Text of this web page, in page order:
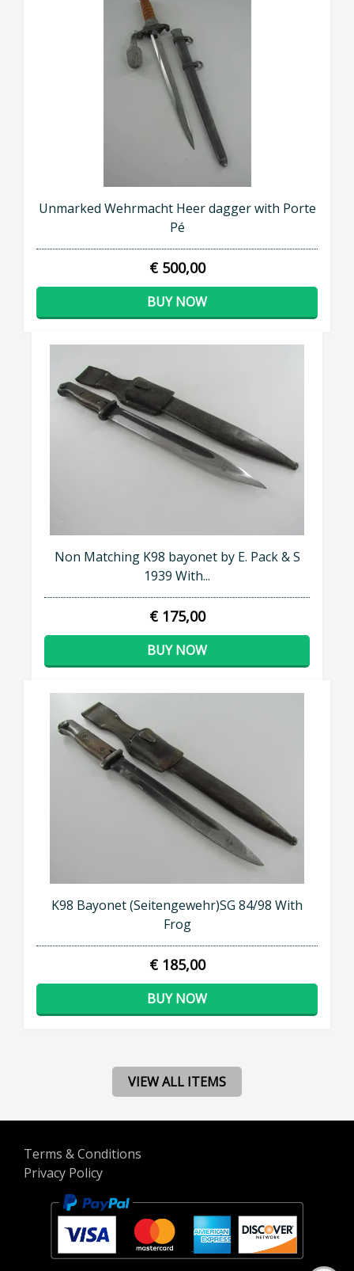
Unmarked Wehrmacht Heer dagger with Porte
Pé
€ 500,00
BUY NOW
Non Matching K98 bayonet by E. Pack & S
1939 With...
€ 175,00
BUY NOW
K98 Bayonet (Seitengewehr)SG 84/98 With
Frog
€ 185,00
BUY NOW
VIEW ALL ITEMS
Terms & Conditions
Privacy Policy